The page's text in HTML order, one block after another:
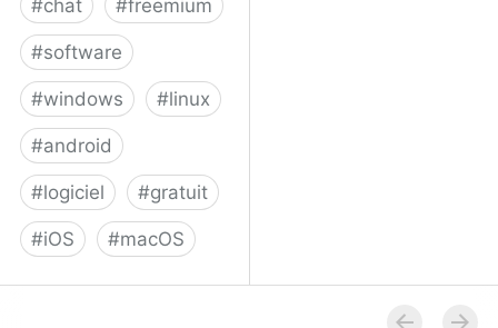
#chat #freemium
#software
#windows #linux
#android
#logiciel #gratuit
#iOS #macOS